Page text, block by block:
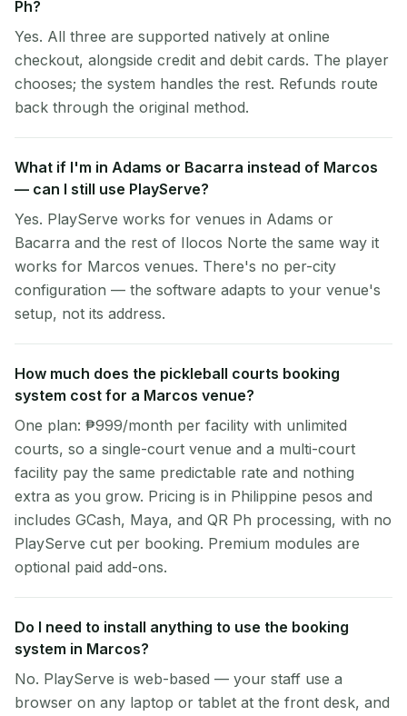
Ph?
Yes. All three are supported natively at online
checkout, alongside credit and debit cards. The player
chooses; the system handles the rest. Refunds route
back through the original method.
What if I'm in Adams or Bacarra instead of Marcos
— can I still use PlayServe?
Yes. PlayServe works for venues in Adams or
Bacarra and the rest of Ilocos Norte the same way it
works for Marcos venues. There's no per-city
configuration — the software adapts to your venue's
setup, not its address.
How much does the pickleball courts booking
system cost for a Marcos venue?
One plan: ₱999/month per facility with unlimited
courts, so a single-court venue and a multi-court
facility pay the same predictable rate and nothing
extra as you grow. Pricing is in Philippine pesos and
includes GCash, Maya, and QR Ph processing, with no
PlayServe cut per booking. Premium modules are
optional paid add-ons.
Do I need to install anything to use the booking
system in Marcos?
No. PlayServe is web-based — your staff use a
browser on any laptop or tablet at the front desk, and